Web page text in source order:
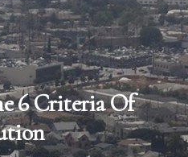
6 Criteria Of